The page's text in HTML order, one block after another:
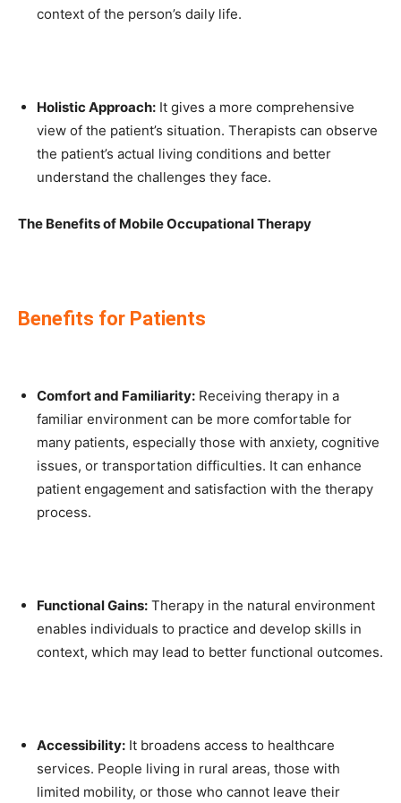
context of the person’s daily life.
Holistic Approach: It gives a more comprehensive
view of the patient’s situation. Therapists can observe
the patient’s actual living conditions and better
understand the challenges they face.
The Benefits of Mobile Occupational Therapy
Benefits for Patients
Comfort and Familiarity: Receiving therapy in a
familiar environment can be more comfortable for
many patients, especially those with anxiety, cognitive
issues, or transportation difficulties. It can enhance
patient engagement and satisfaction with the therapy
process.
Functional Gains: Therapy in the natural environment
enables individuals to practice and develop skills in
context, which may lead to better functional outcomes.
Accessibility: It broadens access to healthcare
services. People living in rural areas, those with
limited mobility, or those who cannot leave their